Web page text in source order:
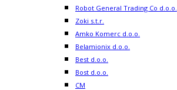
Robot General Trading Co d.o.o.
Zoki s.t.r.
Amko Komerc d.o.o.
Belamionix d.o.o.
Best d.o.o.
Bost d.o.o.
CM